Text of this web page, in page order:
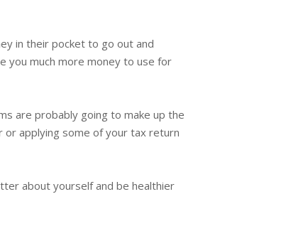
in their pocket to go out and
you much more money to use for
are probably going to make up the
or applying some of your tax return
about yourself and be healthier